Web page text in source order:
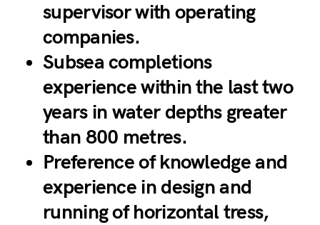
supervisor with operating
companies.
Subsea completions
experience within the last two
years in water depths greater
than 800 metres.
Preference of knowledge and
experience in design and
running of horizontal tress,